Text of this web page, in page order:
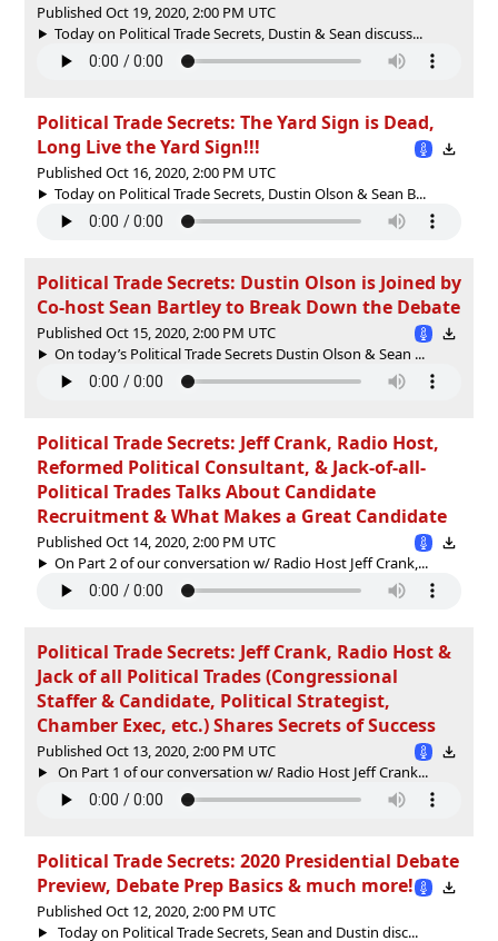
Published Oct 19, 2020, 2:00 PM UTC
Today on Political Trade Secrets, Dustin & Sean discuss...
Political Trade Secrets: The Yard Sign is Dead,
Long Live the Yard Sign!!!
Published Oct 16, 2020, 2:00 PM UTC
Today on Political Trade Secrets, Dustin Olson & Sean B...
Political Trade Secrets: Dustin Olson is Joined by
Co-host Sean Bartley to Break Down the Debate
Published Oct 15, 2020, 2:00 PM UTC
On today’s Political Trade Secrets Dustin Olson & Sean ...
Political Trade Secrets: Jeff Crank, Radio Host,
Reformed Political Consultant, & Jack-of-all-
Political Trades Talks About Candidate
Recruitment & What Makes a Great Candidate
Published Oct 14, 2020, 2:00 PM UTC
On Part 2 of our conversation w/ Radio Host Jeff Crank,...
Political Trade Secrets: Jeff Crank, Radio Host &
Jack of all Political Trades (Congressional
Staffer & Candidate, Political Strategist,
Chamber Exec, etc.) Shares Secrets of Success
Published Oct 13, 2020, 2:00 PM UTC
On Part 1 of our conversation w/ Radio Host Jeff Crank...
Political Trade Secrets: 2020 Presidential Debate
Preview, Debate Prep Basics & much more!
Published Oct 12, 2020, 2:00 PM UTC
Today on Political Trade Secrets, Sean and Dustin disc...